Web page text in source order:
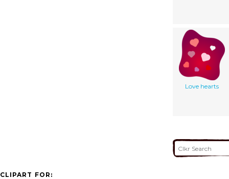
Love hearts
CLIPART FOR: